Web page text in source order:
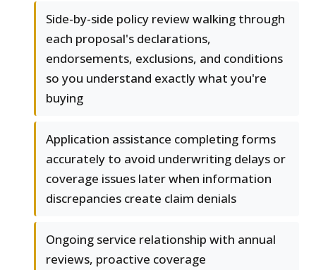
Side-by-side policy review walking through
each proposal's declarations,
endorsements, exclusions, and conditions
so you understand exactly what you're
buying
Application assistance completing forms
accurately to avoid underwriting delays or
coverage issues later when information
discrepancies create claim denials
Ongoing service relationship with annual
reviews, proactive coverage